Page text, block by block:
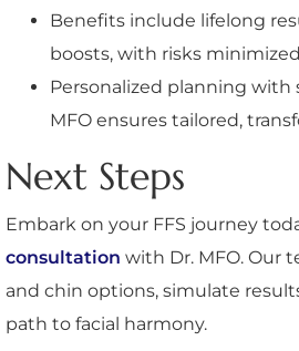
Benefits include lifelong
boosts, with risks
Personalized planning with
MFO ensures tailored,
Next Steps
Embark on your FFS journey
consultation with Dr. MFO. Our
and chin options, simulate
path to facial harmony.